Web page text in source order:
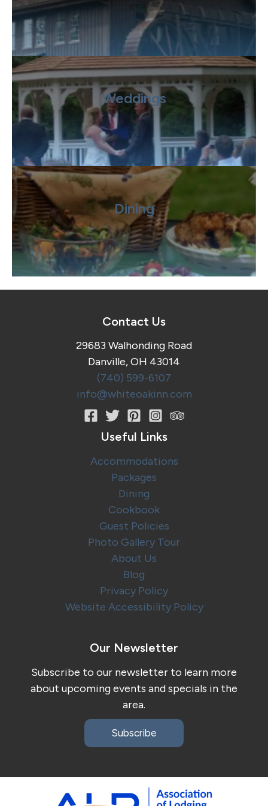
Weddings
Dining
Contact Us
29683 Walhonding Road
Danville, OH 43014
(740) 599-6107
info@whiteoakinn.com
Useful Links
Accommodations
Packages
Dining
Cookbook
Guest Policies
Photo Gallery Tour
About Us
Blog
Privacy Policy
Website Accessibility Policy
Our Newsletter
Subscribe to our newsletter to learn more
about upcoming events and specials in the
area.
Subscribe